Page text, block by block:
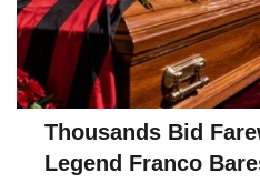
and a €5,000 fine, while the
suspended sentence and
banned from posting on
case has intensified scrutiny
Pic courtesy: google/
Thousands Bid
Legend Franco